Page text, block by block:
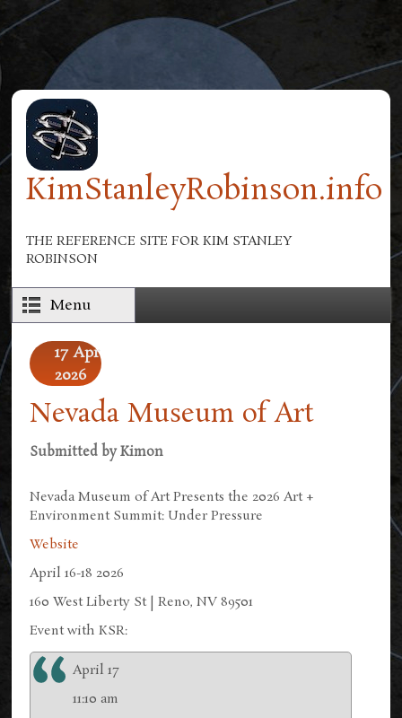
Skip to main content
KimStanleyRobinson.info
THE REFERENCE SITE FOR KIM STANLEY
ROBINSON
Menu
17 Apr
2026
Nevada Museum of Art
Submitted byKimon
Nevada Museum of Art Presents the 2026 Art +
Environment Summit: Under Pressure
Website
April 16-18 2026
160 West Liberty St | Reno, NV 89501
Event with KSR:
April 17
11:10 am